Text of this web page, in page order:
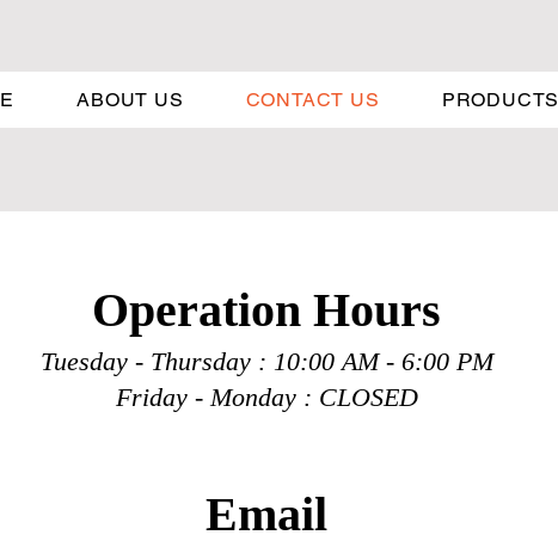
ABOUT US CONTACT US PRODUCTS
Operation Hours
Tuesday - Thursday : 10:00 AM - 6:00 PM
Friday - Monday : CLOSED
Email